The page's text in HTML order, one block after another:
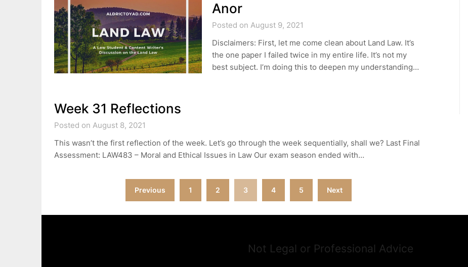
Anor
Posted on August 9, 2021
Disclaimers: First, let me come clean about Land Law. It’s
the one paper I failed twice in my entire life. It’s not my
best subject. I’m doing this to deepen my understanding…
Week 31 Reflections
Posted on August 8, 2021
This wasn’t the first reflection of the week. Let’s go through the week sequentially, shall we? Last Final
Assessment: LAW483 – Moral and Ethical Issues in Law Our exam season ended with…
Previous 1 2 3 4 5 Next
Not Legal or Professional Advice